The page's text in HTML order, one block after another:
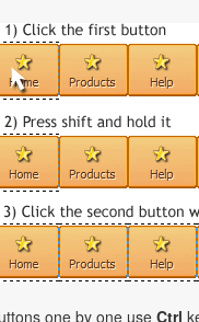
one by one use Ctrl